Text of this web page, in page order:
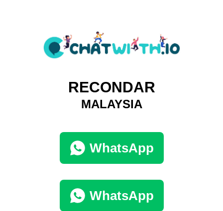
RECONDAR
MALAYSIA
WhatsApp
WhatsApp